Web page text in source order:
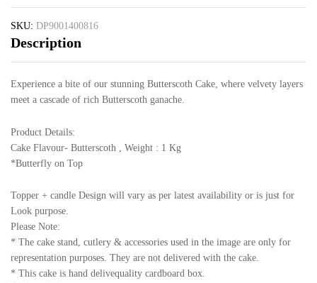
SKU: DP9001400816
Description
Experience a bite of our stunning Butterscoth Cake, where velvety layers
meet a cascade of rich Butterscoth ganache.
Product Details:
Cake Flavour- Butterscoth , Weight : 1 Kg
*Butterfly on Top
Topper + candle Design will vary as per latest availability or is just for
Look purpose.
Please Note:
* The cake stand, cutlery & accessories used in the image are only for
representation purposes. They are not delivered with the cake.
* This cake is hand delivequality cardboard box.